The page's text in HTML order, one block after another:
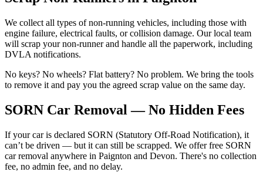
We collect all types of non-running vehicles, including those with
engine failure, electrical faults, or collision damage. Our local team
will scrap your non-runner and handle all the paperwork, including
DVLA notifications.
No keys? No wheels? Flat battery? No problem. We bring the tools
to remove it and pay you the agreed scrap value on the same day.
SORN Car Removal — No Hidden Fees
If your car is declared SORN (Statutory Off-Road Notification), it
can’t be driven — but it can still be scrapped. We offer free SORN
car removal anywhere in Paignton and Devon. There's no collection
fee, no admin fee, and no delay.